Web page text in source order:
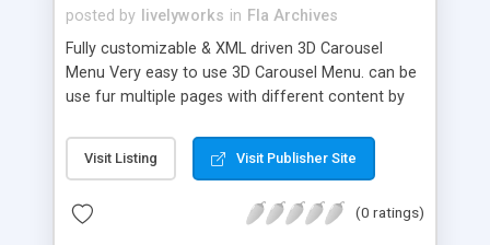
posted by livelyworks in Fla Archives
Fully customizable & XML driven 3D Carousel
Menu Very easy to use 3D Carousel Menu. can be
use fur multiple pages with different content by
Driven * Unlimited items can be displayed * Nice
Thumbnail Tooltip * JPG, GIF, PNG & SWF files
from XML itself eg. _parent, _blank etc. Carousel
Visit Listing Visit Publisher Site
(0 ratings)